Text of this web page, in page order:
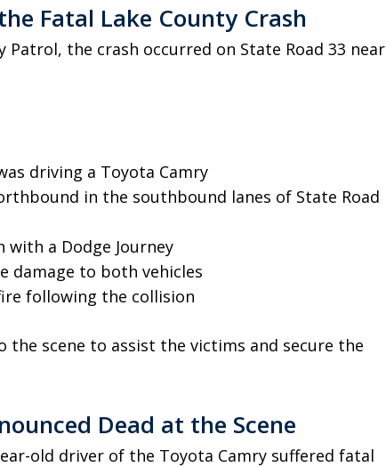
Fatal Lake County Crash
the crash occurred on State Road 33 near
driving a Toyota Camry
in the southbound lanes of State Road
with a Dodge Journey
damage to both vehicles
following the collision
the scene to assist the victims and secure the
Dead at the Scene
old driver of the Toyota Camry suffered fatal